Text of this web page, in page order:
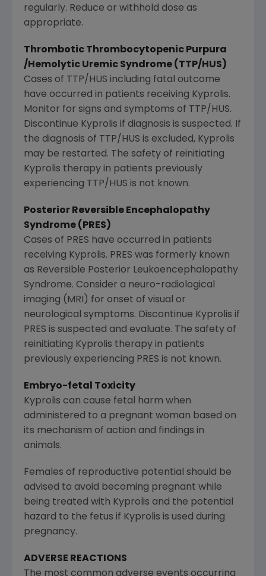
regularly. Reduce or withhold dose as
appropriate.
Thrombotic Thrombocytopenic Purpura
/Hemolytic Uremic Syndrome (TTP/HUS)
Cases of TTP/HUS including fatal outcome
have occurred in patients receiving Kyprolis.
Monitor for signs and symptoms of TTP/HUS.
Discontinue Kyprolis if diagnosis is suspected. If
the diagnosis of TTP/HUS is excluded, Kyprolis
may be restarted. The safety of reinitiating
Kyprolis therapy in patients previously
experiencing TTP/HUS is not known.
Posterior Reversible Encephalopathy
Syndrome (PRES)
Cases of PRES have occurred in patients
receiving Kyprolis. PRES was formerly known
as Reversible Posterior Leukoencephalopathy
Syndrome. Consider a neuro-radiological
imaging (MRI) for onset of visual or
neurological symptoms. Discontinue Kyprolis if
PRES is suspected and evaluate. The safety of
reinitiating Kyprolis therapy in patients
previously experiencing PRES is not known.
Embryo-fetal Toxicity
Kyprolis can cause fetal harm when
administered to a pregnant woman based on
its mechanism of action and findings in
animals.
Females of reproductive potential should be
advised to avoid becoming pregnant while
being treated with Kyprolis and the potential
hazard to the fetus if Kyprolis is used during
pregnancy.
ADVERSE REACTIONS
The most common adverse events occurring